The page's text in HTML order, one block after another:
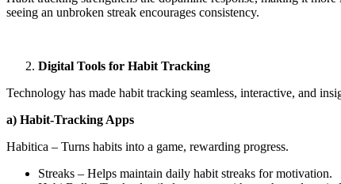
seeing an unbroken streak encourages consistency.
Digital Tools for Habit Tracking
Technology has made habit tracking seamless, interactive, and
a) Habit-Tracking Apps
Habitica – Turns habits into a game, rewarding progress.
Streaks – Helps maintain daily habit streaks for motivation.